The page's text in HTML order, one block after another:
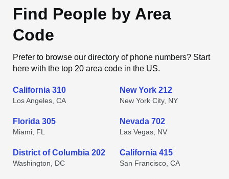
Find People by Area
Code
Prefer to browse our directory of phone numbers? Start
here with the top 20 area code in the US.
California 310
Los Angeles, CA
New York 212
New York City, NY
Florida 305
Miami, FL
Nevada 702
Las Vegas, NV
District of Columbia 202
Washington, DC
California 415
San Francisco, CA